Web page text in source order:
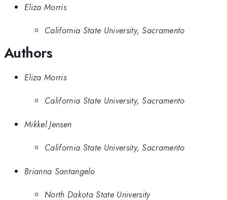
Eliza Morris
California State University, Sacramento
Authors
Eliza Morris
California State University, Sacramento
Mikkel Jensen
California State University, Sacramento
Brianna Santangelo
North Dakota State University